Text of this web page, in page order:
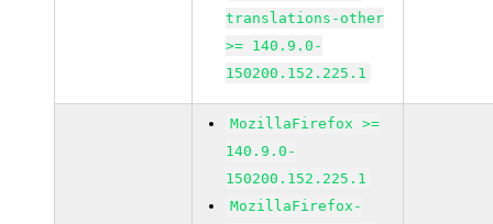
translations-other
>= 140.9.0-
150200.152.225.1
MozillaFirefox >=
140.9.0-
150200.152.225.1
MozillaFirefox-